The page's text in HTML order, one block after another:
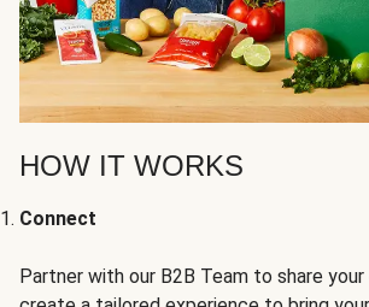
HOW IT WORKS
Connect
Partner with our B2B Team to share